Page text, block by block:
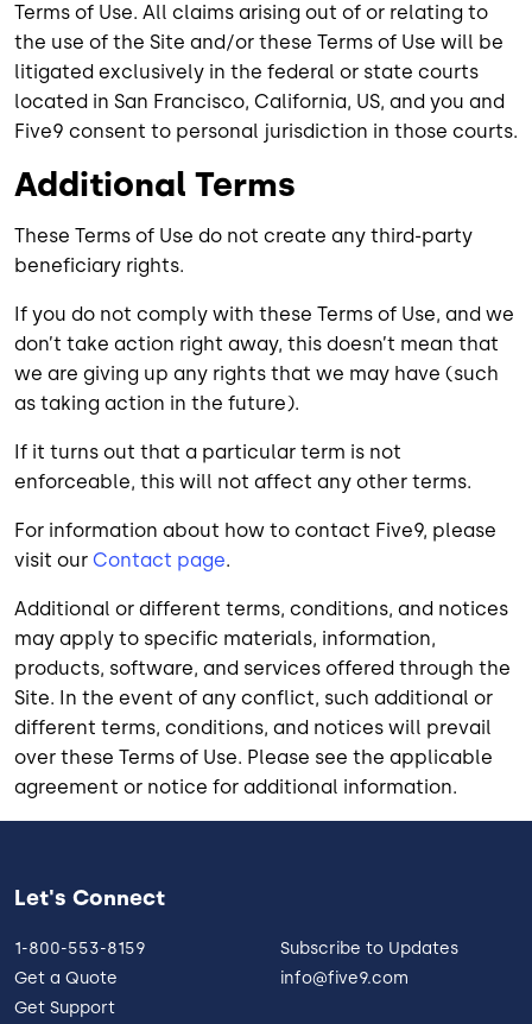
Terms of Use. All claims arising out of or relating to
the use of the Site and/or these Terms of Use will be
litigated exclusively in the federal or state courts
located in San Francisco, California, US, and you and
Five9 consent to personal jurisdiction in those courts.
Additional Terms
These Terms of Use do not create any third-party
beneficiary rights.
If you do not comply with these Terms of Use, and we
don’t take action right away, this doesn’t mean that
we are giving up any rights that we may have (such
as taking action in the future).
If it turns out that a particular term is not
enforceable, this will not affect any other terms.
For information about how to contact Five9, please
visit our Contact page.
Additional or different terms, conditions, and notices
may apply to specific materials, information,
products, software, and services offered through the
Site. In the event of any conflict, such additional or
different terms, conditions, and notices will prevail
over these Terms of Use. Please see the applicable
agreement or notice for additional information.
Let's Connect
1-800-553-8159
Get a Quote
Get Support
Subscribe to Updates
info@five9.com